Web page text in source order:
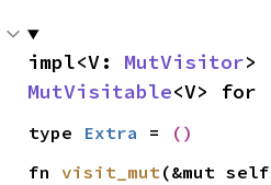
impl<V: MutVisitor
MutVisitable<V> for
type Extra = ()
fn visit_mut